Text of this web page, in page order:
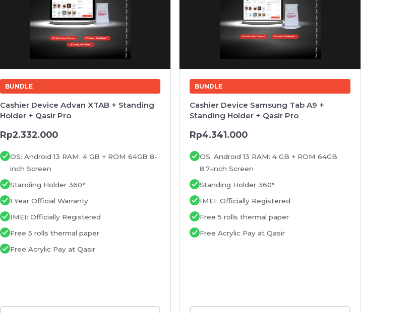
BUNDLE
Cashier Device Advan XTAB + Standing
Holder + Qasir Pro
Rp2.332.000
OS: Android 13 RAM: 4 GB + ROM 64GB 8-
inch Screen
Standing Holder 360°
1 Year Official Warranty
IMEI: Officially Registered
Free 5 rolls thermal paper
Free Acrylic Pay at Qasir
BUNDLE
Cashier Device Samsung Tab A9 +
Standing Holder + Qasir Pro
Rp4.341.000
OS: Android 13 RAM: 4 GB + ROM 64GB
8.7-inch Screen
Standing Holder 360°
IMEI: Officially Registered
Free 5 rolls thermal paper
Free Acrylic Pay at Qasir